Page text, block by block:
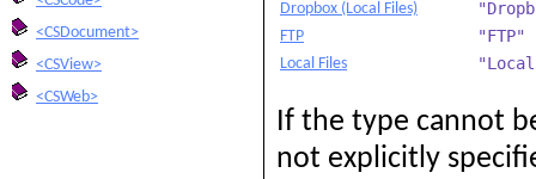
<CSDocument>
<CSView>
<CSWeb>
Dropbox (Local Files)
FTP "FTP"
Local Files
If the type cannot
not explicitly